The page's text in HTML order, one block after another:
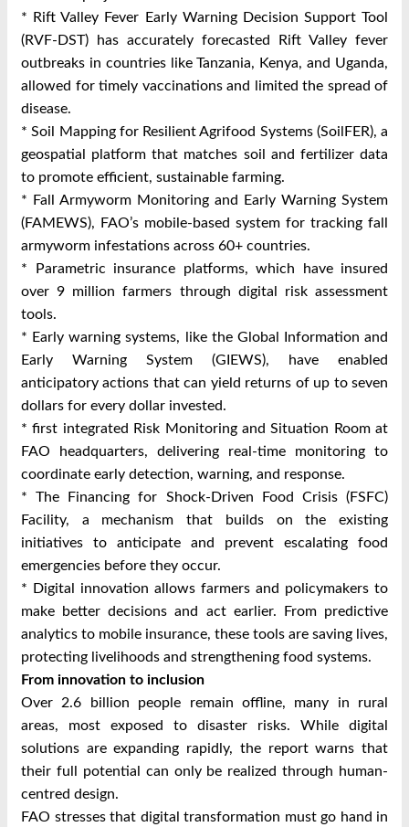
* Rift Valley Fever Early Warning Decision Support Tool
(RVF-DST) has accurately forecasted Rift Valley fever
outbreaks in countries like Tanzania, Kenya, and Uganda,
allowed for timely vaccinations and limited the spread of
disease.
* Soil Mapping for Resilient Agrifood Systems (SoilFER), a
geospatial platform that matches soil and fertilizer data
to promote efficient, sustainable farming.
* Fall Armyworm Monitoring and Early Warning System
(FAMEWS), FAO’s mobile-based system for tracking fall
armyworm infestations across 60+ countries.
* Parametric insurance platforms, which have insured
over 9 million farmers through digital risk assessment
tools.
* Early warning systems, like the Global Information and
Early Warning System (GIEWS), have enabled
anticipatory actions that can yield returns of up to seven
dollars for every dollar invested.
* first integrated Risk Monitoring and Situation Room at
FAO headquarters, delivering real-time monitoring to
coordinate early detection, warning, and response.
* The Financing for Shock-Driven Food Crisis (FSFC)
Facility, a mechanism that builds on the existing
initiatives to anticipate and prevent escalating food
emergencies before they occur.
* Digital innovation allows farmers and policymakers to
make better decisions and act earlier. From predictive
analytics to mobile insurance, these tools are saving lives,
protecting livelihoods and strengthening food systems.
From innovation to inclusion
Over 2.6 billion people remain offline, many in rural
areas, most exposed to disaster risks. While digital
solutions are expanding rapidly, the report warns that
their full potential can only be realized through human-
centred design.
FAO stresses that digital transformation must go hand in